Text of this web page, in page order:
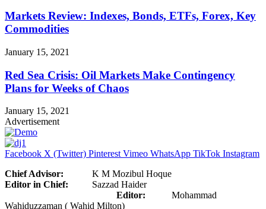
Markets Review: Indexes, Bonds, ETFs, Forex, Key
Commodities
January 15, 2021
Red Sea Crisis: Oil Markets Make Contingency
Plans for Weeks of Chaos
January 15, 2021
Advertisement
Facebook X (Twitter) Pinterest Vimeo WhatsApp TikTok Instagram
Chief Advisor: K M Mozibul Hoque
Editor in Chief: Sazzad Haider
Editor: Mohammad
Wahiduzzaman ( Wahid Milton)